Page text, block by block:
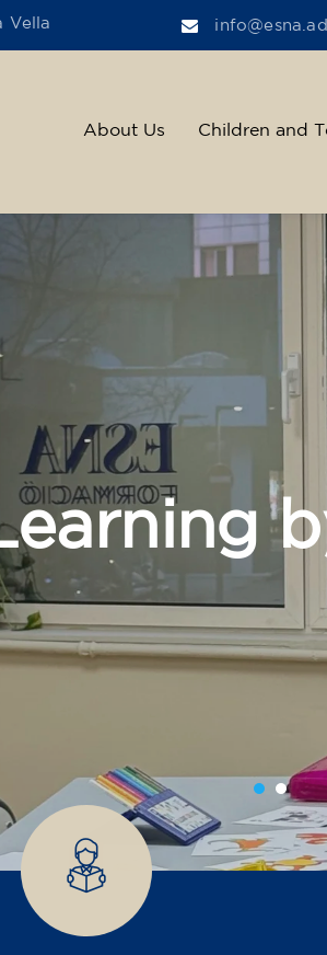
Vella info@esna.ad
About Us Children and